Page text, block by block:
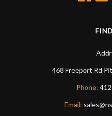
468 Freeport Rd
Phone:
Email: